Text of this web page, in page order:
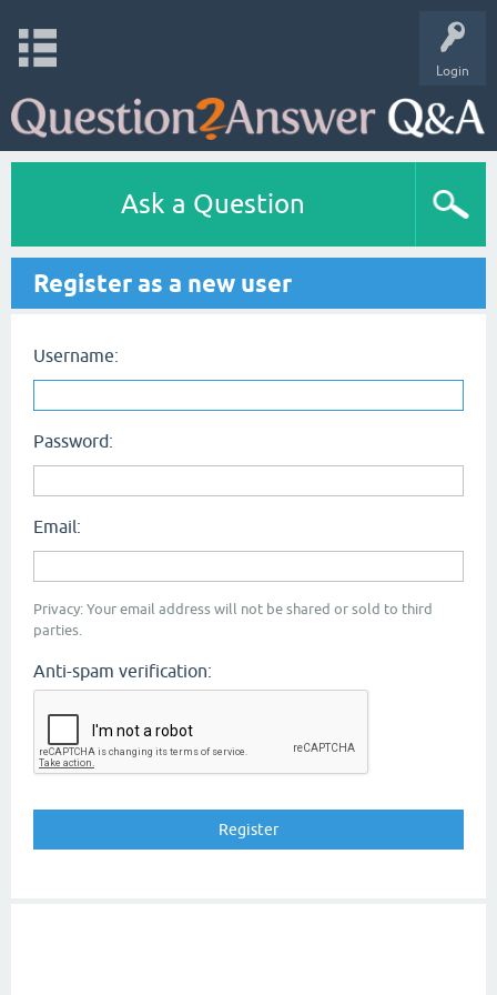
Login
Ask a Question
Register as a new user
Username:
Password:
Email:
Privacy: Your email address will not be shared or sold to third
parties.
Anti-spam verification: